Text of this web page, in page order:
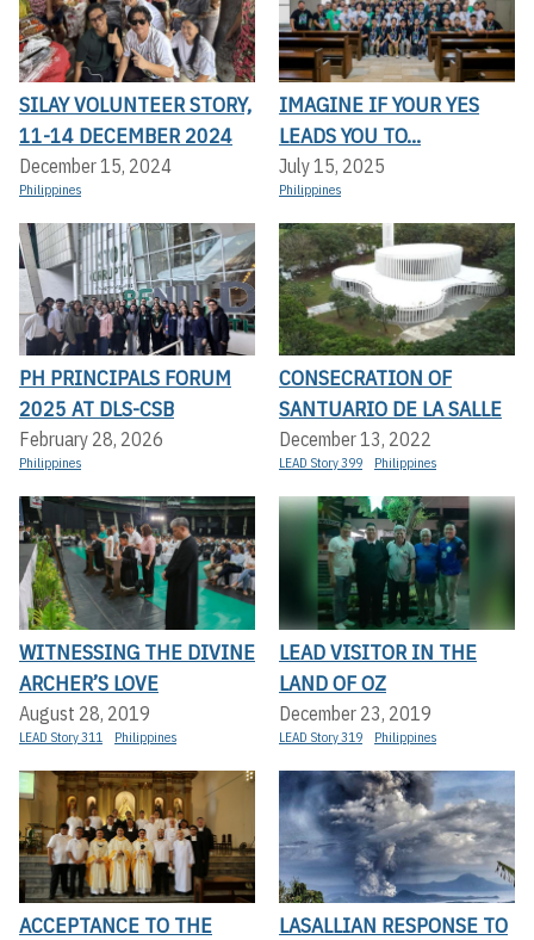
SILAY VOLUNTEER STORY,
11-14 DECEMBER 2024
December 15, 2024
Philippines
IMAGINE IF YOUR YES
LEADS YOU TO...
July 15, 2025
Philippines
PH PRINCIPALS FORUM
2025 AT DLS-CSB
February 28, 2026
Philippines
CONSECRATION OF
SANTUARIO DE LA SALLE
December 13, 2022
LEAD Story 399 Philippines
WITNESSING THE DIVINE
ARCHER’S LOVE
August 28, 2019
LEAD Story 311 Philippines
LEAD VISITOR IN THE
LAND OF OZ
December 23, 2019
LEAD Story 319 Philippines
ACCEPTANCE TO THE
LASALLIAN RESPONSE TO